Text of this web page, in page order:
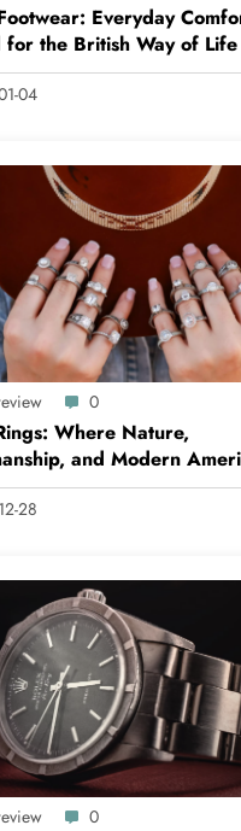
Everyday
the British Way of Life
04
0
Where Nature,
and Modern
28
0